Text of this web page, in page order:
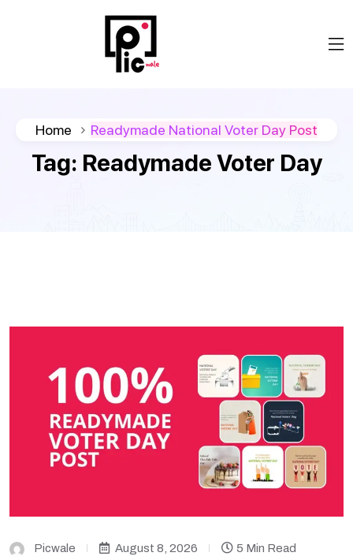
Home Readymade National Voter Day Post
Tag: Readymade Voter Day
Picwale August 8, 2026 5 Min Read